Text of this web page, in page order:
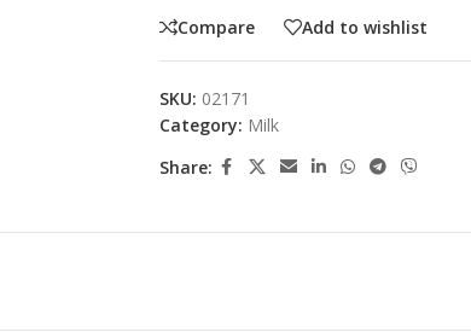
Compare Add to wishlist
SKU: 02171
Category: Milk
Share: